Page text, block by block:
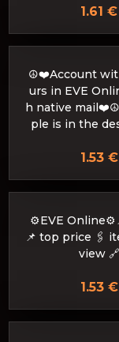
1.61 €
☮️❤️Account
urs in EVE
h native
ple is in the
1.53 €
⚙️EVE
📌 top price 🖇
view 🔗
1.53 €